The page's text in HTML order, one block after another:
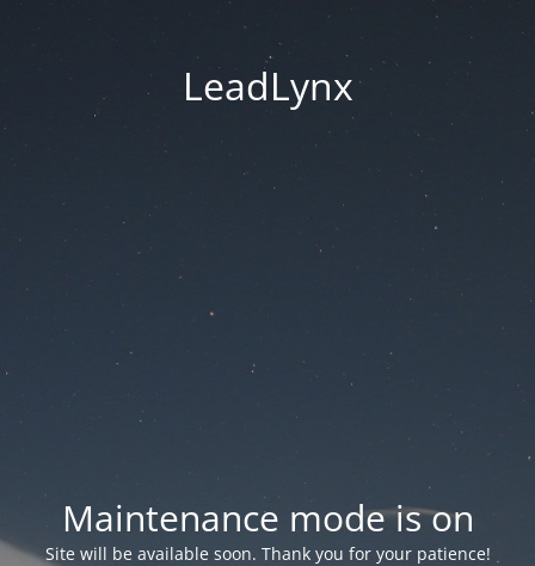
LeadLynx
Maintenance mode is on
Site will be available soon. Thank you for your patience!